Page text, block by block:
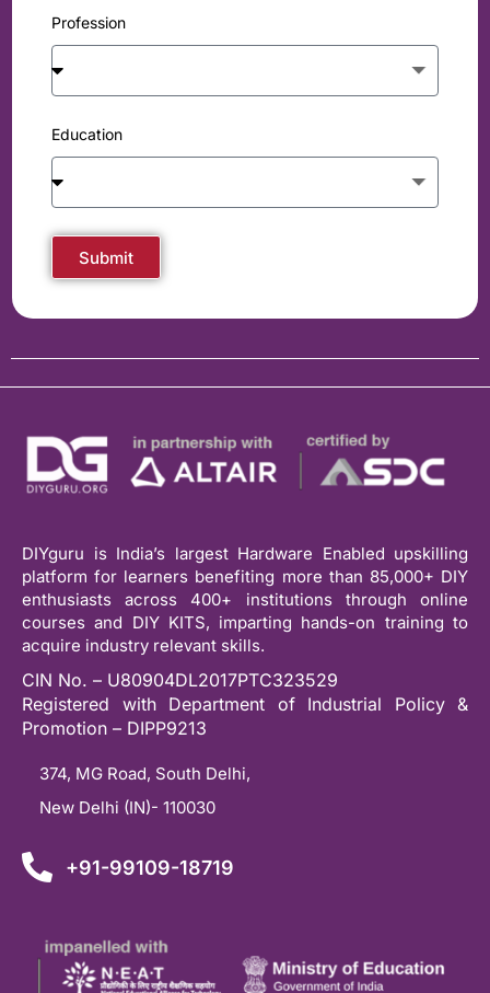
Profession
Education
Submit
DIYguru is India’s largest Hardware Enabled upskilling
platform for learners benefiting more than 85,000+ DIY
enthusiasts across 400+ institutions through online
courses and DIY KITS, imparting hands-on training to
acquire industry relevant skills.
CIN No. – U80904DL2017PTC323529
Registered with Department of Industrial Policy &
Promotion – DIPP9213
374, MG Road, South Delhi,
New Delhi (IN)- 110030
+91-99109-18719